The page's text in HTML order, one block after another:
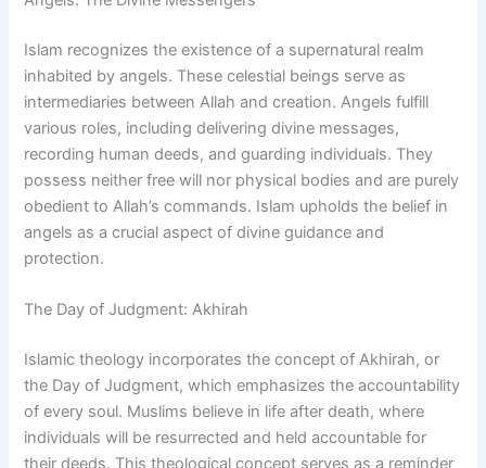
Islam recognizes the existence of a supernatural realm
inhabited by angels. These celestial beings serve as
intermediaries between Allah and creation. Angels fulfill
various roles, including delivering divine messages,
recording human deeds, and guarding individuals. They
possess neither free will nor physical bodies and are purely
obedient to Allah’s commands. Islam upholds the belief in
angels as a crucial aspect of divine guidance and
protection.
The Day of Judgment: Akhirah
Islamic theology incorporates the concept of Akhirah, or
the Day of Judgment, which emphasizes the accountability
of every soul. Muslims believe in life after death, where
individuals will be resurrected and held accountable for
their deeds. This theological concept serves as a reminder